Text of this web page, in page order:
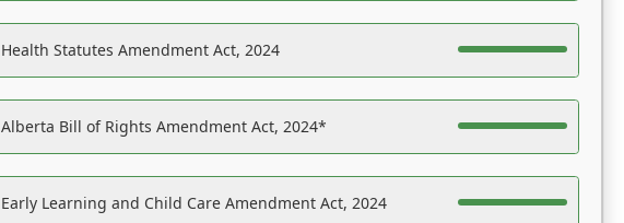
Health Statutes Amendment Act, 2024
Alberta Bill of Rights Amendment Act, 2024*
Early Learning and Child Care Amendment Act, 2024